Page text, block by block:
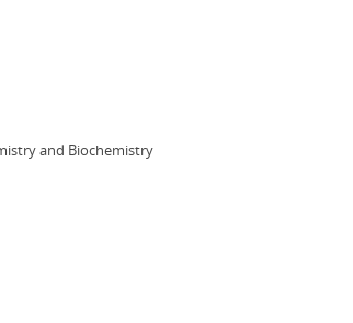
and Biochemistry